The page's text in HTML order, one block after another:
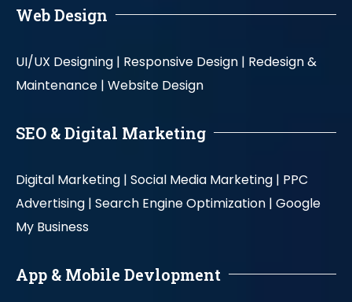
Web Design
UI/UX Designing | Responsive Design | Redesign &
Maintenance | Website Design
SEO & Digital Marketing
Digital Marketing | Social Media Marketing | PPC
Advertising | Search Engine Optimization | Google
My Business
App & Mobile Devlopment